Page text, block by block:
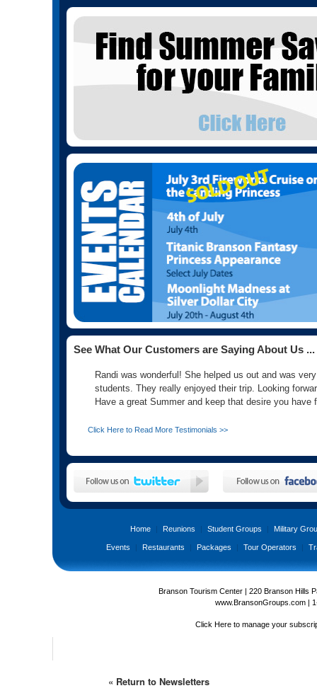
See What Our Customers are Saying About Us ...
Randi was wonderful! She helped us out and was
students. They really enjoyed their trip. Looking
Have a great Summer and keep that desire you have
Click Here to Read More Testimonials >>
Home | Reunions | Student Groups | Military
Events | Restaurants | Packages | Tour Operators |
Branson Tourism Center | 220 Branson Hills
www.BransonGroups.com |
Click Hereto manage your
« Return to Newsletters